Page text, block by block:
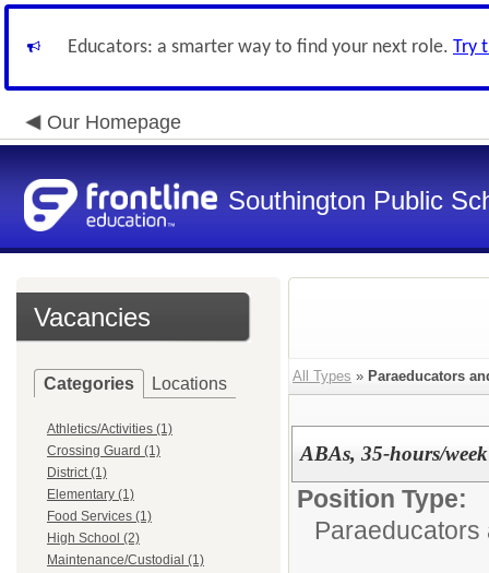
Educators: a smarter way to find your next role. Try
Our Homepage
Southington Public
Vacancies
Categories Locations
Athletics/Activities (1)
Crossing Guard (1)
District (1)
Elementary (1)
Food Services (1)
High School (2)
Maintenance/Custodial (1)
All Types » Paraeducators
ABAs, 35-hours/week
Position Type:
Paraeducators